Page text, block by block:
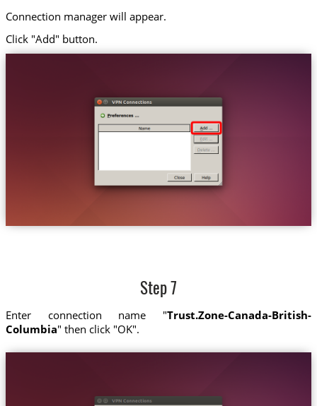
Connection manager will appear.
Click "Add" button.
Step 7
Enter connection name "Trust.Zone-Canada-British-
Columbia" then click "OK".